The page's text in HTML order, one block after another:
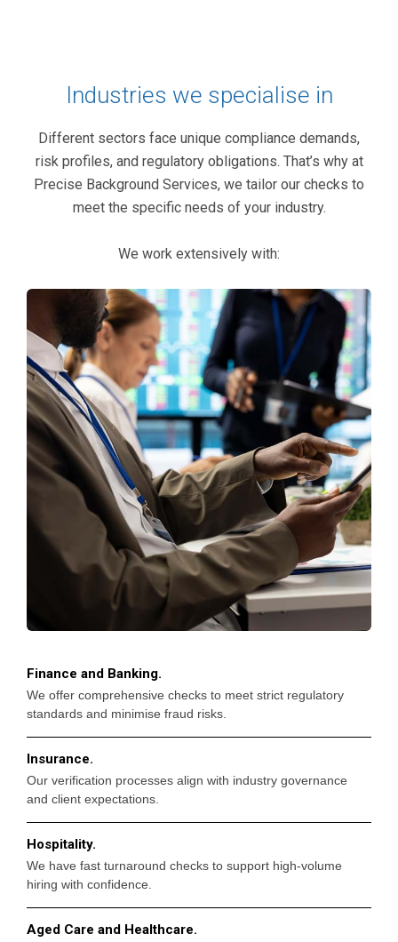
Industries we specialise in
Different sectors face unique compliance demands,
risk profiles, and regulatory obligations. That’s why at
Precise Background Services, we tailor our checks to
meet the specific needs of your industry.
We work extensively with:
Finance and Banking.
We offer comprehensive checks to meet strict regulatory
standards and minimise fraud risks.
Insurance.
Our verification processes align with industry governance
and client expectations.
Hospitality.
We have fast turnaround checks to support high-volume
hiring with confidence.
Aged Care and Healthcare.